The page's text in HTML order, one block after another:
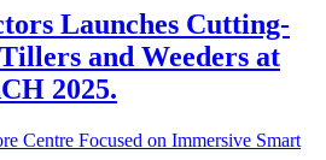
Launches Cutting-
and Weeders at
2025.